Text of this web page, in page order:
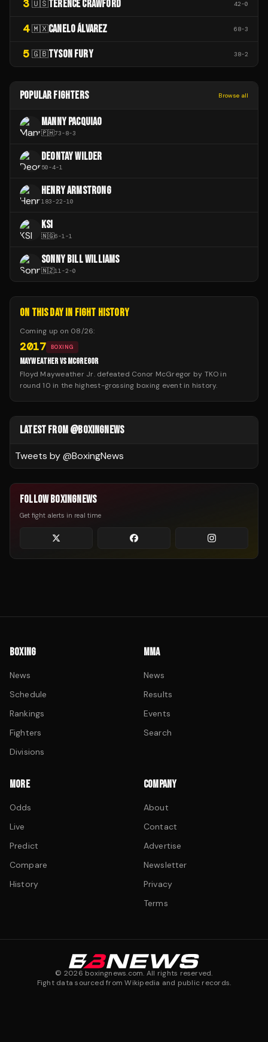
3 🇺🇸TERENCE CRAWFORD 42-0
4 🇲🇽CANELO ÁLVAREZ 68-3
5 🇬🇧TYSON FURY 38-2
POPULAR FIGHTERS Browse all
MANNY PACQUIAO
🇵🇭73-8-3
DEONTAY WILDER
50-4-1
HENRY ARMSTRONG
183-22-10
KSI
🇳🇬6-1-1
SONNY BILL WILLIAMS
🇳🇿11-2-0
ON THIS DAY IN FIGHT HISTORY
Coming up on 08/26:
2017 BOXING
MAYWEATHER VS MCGREGOR
Floyd Mayweather Jr. defeated Conor McGregor by TKO in
round 10 in the highest-grossing boxing event in history.
LATEST FROM @BOXINGNEWS
Tweets by @BoxingNews
FOLLOW BOXINGNEWS
Get fight alerts in real time
BOXING
News
Schedule
Rankings
Fighters
Divisions
MMA
News
Results
Events
Search
MORE
Odds
Live
Predict
Compare
History
COMPANY
About
Contact
Advertise
Newsletter
Privacy
Terms
© 2026 boxingnews.com. All rights reserved.
Fight data sourced from Wikipedia and public records.